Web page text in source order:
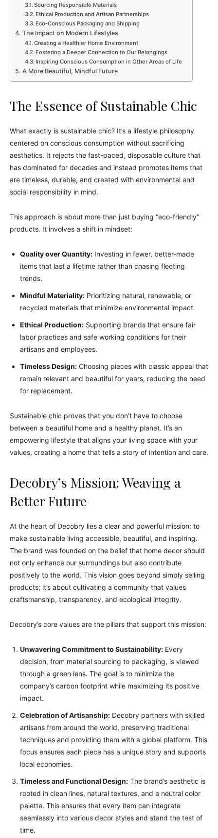
Sourcing Responsible Materials
Ethical Production and Artisan Partnerships
Eco-Conscious Packaging and Shipping
The Impact on Modern Lifestyles
Creating a Healthier Home Environment
Fostering a Deeper Connection to Our Belongings
Inspiring Conscious Consumption in Other Areas of Life
A More Beautiful, Mindful Future
The Essence of Sustainable Chic
What exactly is sustainable chic? It’s a lifestyle philosophy
centered on conscious consumption without sacrificing
aesthetics. It rejects the fast-paced, disposable culture that
has dominated for decades and instead promotes items that
are timeless, durable, and created with environmental and
social responsibility in mind.
This approach is about more than just buying “eco-friendly”
products. It involves a shift in mindset:
Quality over Quantity: Investing in fewer, better-made
items that last a lifetime rather than chasing fleeting
trends.
Mindful Materiality: Prioritizing natural, renewable, or
recycled materials that minimize environmental impact.
Ethical Production: Supporting brands that ensure fair
labor practices and safe working conditions for their
artisans and employees.
Timeless Design: Choosing pieces with classic appeal that
remain relevant and beautiful for years, reducing the need
for replacement.
Sustainable chic proves that you don’t have to choose
between a beautiful home and a healthy planet. It’s an
empowering lifestyle that aligns your living space with your
values, creating a home that tells a story of intention and care.
Decobry’s Mission: Weaving a
Better Future
At the heart of Decobry lies a clear and powerful mission: to
make sustainable living accessible, beautiful, and inspiring.
The brand was founded on the belief that home decor should
not only enhance our surroundings but also contribute
positively to the world. This vision goes beyond simply selling
products; it’s about cultivating a community that values
craftsmanship, transparency, and ecological integrity.
Decobry’s core values are the pillars that support this mission:
Unwavering Commitment to Sustainability: Every
decision, from material sourcing to packaging, is viewed
through a green lens. The goal is to minimize the
company’s carbon footprint while maximizing its positive
impact.
Celebration of Artisanship: Decobry partners with skilled
artisans from around the world, preserving traditional
techniques and providing them with a global platform. This
focus ensures each piece has a unique story and supports
local economies.
Timeless and Functional Design: The brand’s aesthetic is
rooted in clean lines, natural textures, and a neutral color
palette. This ensures that every item can integrate
seamlessly into various decor styles and stand the test of
time.